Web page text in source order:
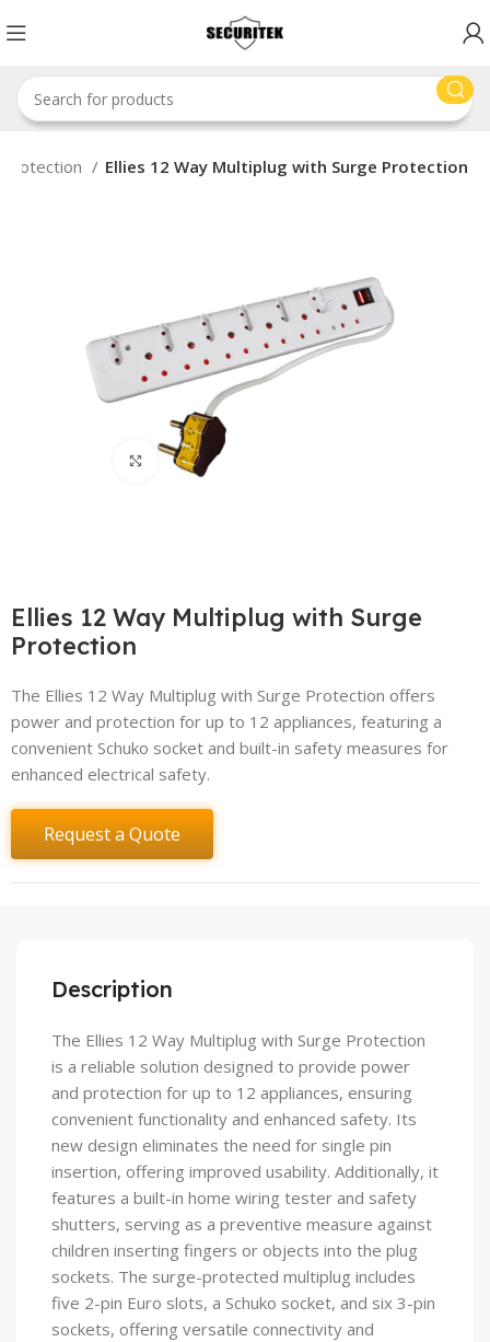
Ellies 12 Way Multiplug with Surge Protection
Click to enlarge
Ellies 12 Way Multiplug with Surge
Protection
The Ellies 12 Way Multiplug with Surge Protection offers
power and protection for up to 12 appliances, featuring a
convenient Schuko socket and built-in safety measures for
enhanced electrical safety.
Request a Quote
Description
The Ellies 12 Way Multiplug with Surge Protection
is a reliable solution designed to provide power
and protection for up to 12 appliances, ensuring
convenient functionality and enhanced safety. Its
new design eliminates the need for single pin
insertion, offering improved usability. Additionally, it
features a built-in home wiring tester and safety
shutters, serving as a preventive measure against
children inserting fingers or objects into the plug
sockets. The surge-protected multiplug includes
five 2-pin Euro slots, a Schuko socket, and six 3-pin
sockets, offering versatile connectivity and